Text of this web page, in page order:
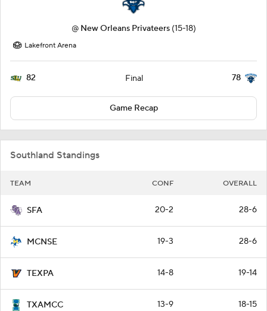
@ New Orleans Privateers (15-18)
Lakefront Arena
82 Final 78
Game Recap
Southland Standings
TEAM CONF OVERALL
SFA 20-2 28-6
MCNSE 19-3 28-6
TEXPA 14-8 19-14
TXAMCC 13-9 18-15